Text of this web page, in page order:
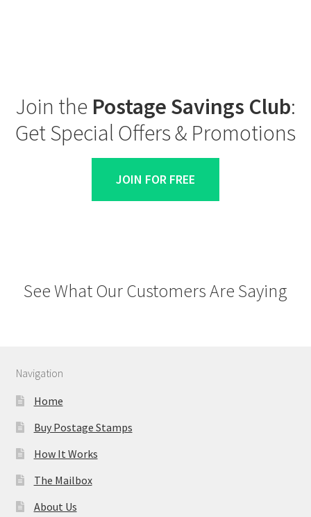
Join the Postage Savings Club:
Get Special Offers & Promotions
JOIN FOR FREE
See What Our Customers Are Saying
Navigation
Home
Buy Postage Stamps
How It Works
The Mailbox
About Us